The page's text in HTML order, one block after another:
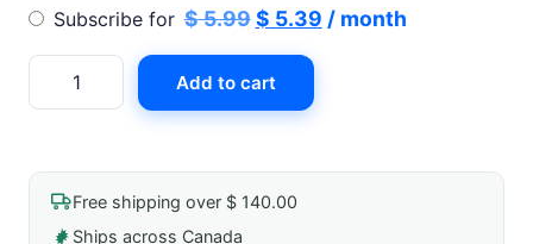
purchase
Subscribe for $5.99 Original
price
was:
$ 5.99.
$ 5.39Current
/ month
Bedpan
Fracture/Female
34oz
13"X8"
Add to cart
Free shipping over $ 140.00
Ships across Canada